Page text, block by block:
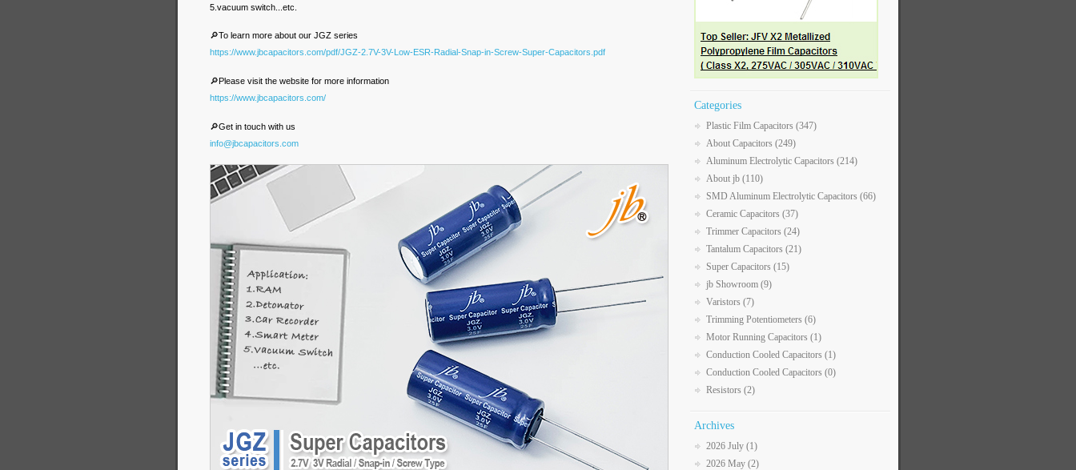
5.vacuum switch...etc.
🔎To learn more about our JGZ series
https://www.jbcapacitors.com/pdf/JGZ-2.7V-3V-Low-ESR-Radial-Snap-in-Screw-Super-Capacitors.pdf
🔎Please visit the website for more information
https://www.jbcapacitors.com/
🔎Get in touch with us
info@jbcapacitors.com
Categories
Plastic Film Capacitors (347)
About Capacitors (249)
Aluminum Electrolytic Capacitors (214)
About jb (110)
SMD Aluminum Electrolytic Capacitors (66)
Ceramic Capacitors (37)
Trimmer Capacitors (24)
Tantalum Capacitors (21)
Super Capacitors (15)
jb Showroom (9)
Varistors (7)
Trimming Potentiometers (6)
Motor Running Capacitors (1)
Conduction Cooled Capacitors (1)
Conduction Cooled Capacitors (0)
Resistors (2)
Archives
2026 July (1)
2026 May (2)